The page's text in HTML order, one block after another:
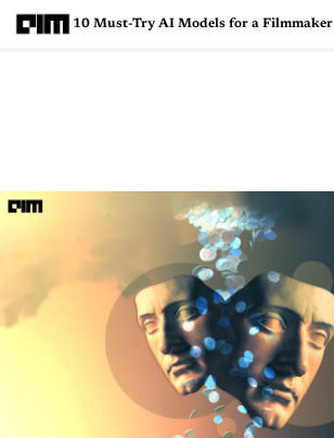
10 Must-Try AI Models for a Filmmaker